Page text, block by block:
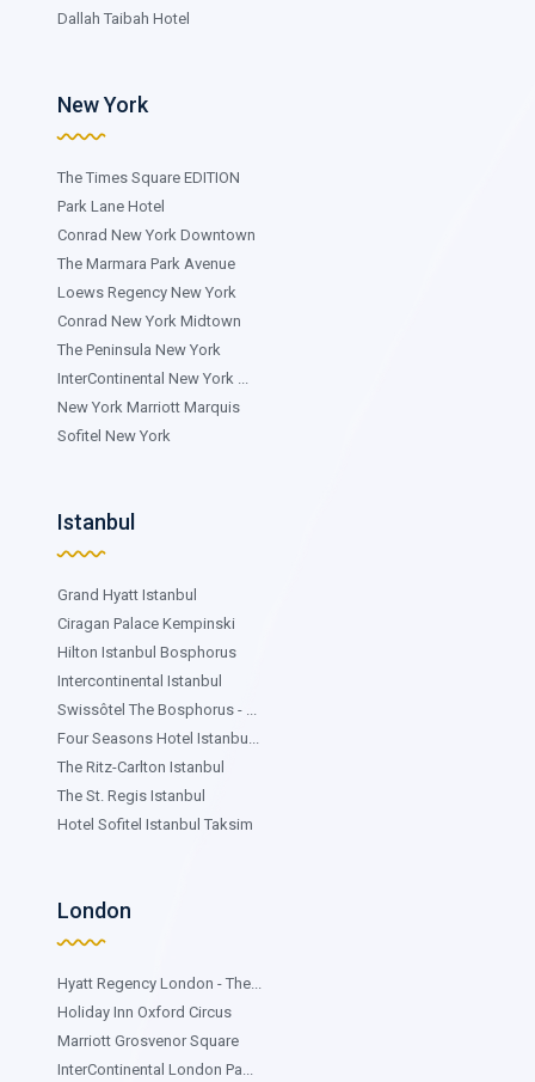
Dallah Taibah Hotel
New York
The Times Square EDITION
Park Lane Hotel
Conrad New York Downtown
The Marmara Park Avenue
Loews Regency New York
Conrad New York Midtown
The Peninsula New York
InterContinental New York ...
New York Marriott Marquis
Sofitel New York
Istanbul
Grand Hyatt Istanbul
Ciragan Palace Kempinski
Hilton Istanbul Bosphorus
Intercontinental Istanbul
Swissôtel The Bosphorus - ...
Four Seasons Hotel Istanbu...
The Ritz-Carlton Istanbul
The St. Regis Istanbul
Hotel Sofitel Istanbul Taksim
London
Hyatt Regency London - The...
Holiday Inn Oxford Circus
Marriott Grosvenor Square
InterContinental London Pa...